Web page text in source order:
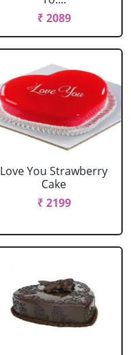
₹ 2089
Love You Strawberry
Cake
₹ 2199